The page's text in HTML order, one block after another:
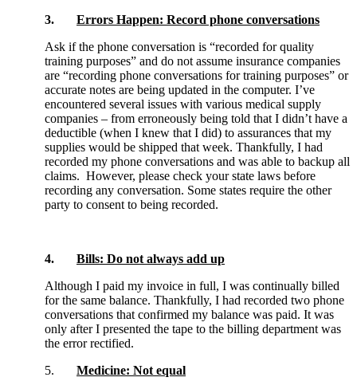
3.
Errors Happen: Record phone conversations
Ask if the phone conversation is “recorded for quality
training purposes” and do not assume insurance companies
are “recording phone conversations for training purposes” or
accurate notes are being updated in the computer. I’ve
encountered several issues with various medical supply
companies – from erroneously being told that I didn’t have a
deductible (when I knew that I did) to assurances that my
supplies would be shipped that week. Thankfully, I had
recorded my phone conversations and was able to backup all
claims. However, please check your state laws before
recording any conversation. Some states require the other
party to consent to being recorded.
4.
Bills: Do not always add up
Although I paid my invoice in full, I was continually billed
for the same balance. Thankfully, I had recorded two phone
conversations that confirmed my balance was paid. It was
only after I presented the tape to the billing department was
the error rectified.
5.
Medicine: Not equal